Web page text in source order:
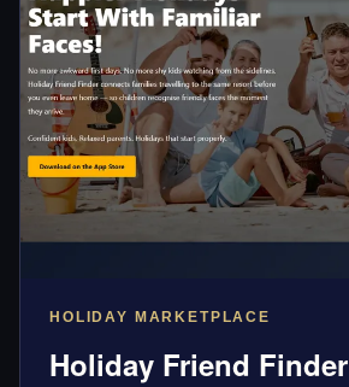
HOLIDAY MARKETPLACE
Holiday Friend Finder